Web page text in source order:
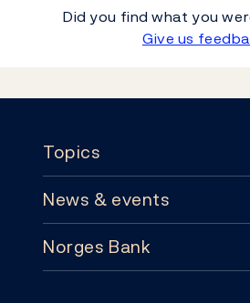
Did you find what you
Give us
Topics
Topics
Monetary policy
News & events
News & events
Norges Bank